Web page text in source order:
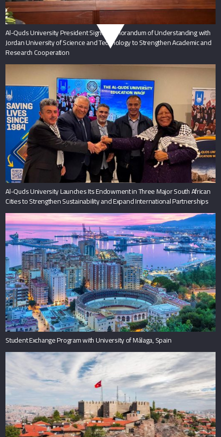
Al-Quds University President Signs Memorandum of Understanding with
Jordan University of Science and Technology to Strengthen Academic and
Research Cooperation
Al-Quds University Launches Its Endowment in Three Major South African
Cities to Strengthen Sustainability and Expand International Partnerships
Student Exchange Program with University of Málaga, Spain